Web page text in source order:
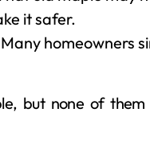
it safer.
homeowners
but none of